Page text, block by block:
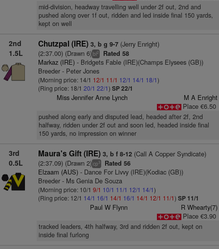
mid-division, headway travelling well under 2f out, 2nd and
pushed along over 1f out, ridden and led inside final 150 yards,
kept on well
2nd
1.5L
Chutzpal (IRE) 3, b g 9-7(Jerry Enright)
(2:37.00) (Drawn 6)bl2 Rated 58
Markaz (IRE)- Bridgets Fable (IRE)(Champs Elysees (GB))
Breeder - Peter Jones
(Morning price: 14/1 12/1 11/1 12/1 14/1 18/1)
(Ring price: 18/1 20/1 22/1) SP 22/1
Miss Jennifer Anne Lynch
M A Enright
Place €6.50
pushed along early and disputed lead, headed after 2f, 2nd
halfway, ridden under 2f out and soon led, headed inside final
150 yards, no impression on winner
3rd
0.5L
Maura's Gift (IRE) 3, b f 8-12(Call A Copper Syndicate)
(2:37.09) (Drawn 2)cp3 Rated 56
Elzaam (AUS)- Dance For Livvy (IRE)(Kodiac (GB))
Breeder - Ms Genia De Souza
(Morning price: 10/1 9/1 10/1 11/1 12/1 14/1)
(Ring price: 12/1 14/1 16/1 14/1 16/1 14/1 12/1 11/1) SP 11/1
Paul W Flynn
R Whearty(7)
Place €3.90
tracked leaders, 4th halfway, 3rd and ridden 2f out, kept on
inside final furlong